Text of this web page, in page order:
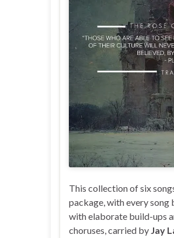
This collection of six
package, with every song
with elaborate build-ups
choruses, carried by Jay